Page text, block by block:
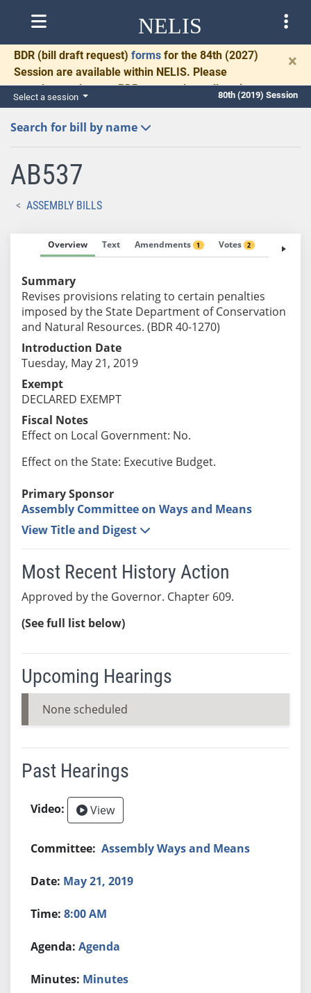
NELIS
BDR (bill draft request) forms for the 84th (2027)
Session are available within NELIS. Please
complete and return BDRs promptly to allow time
for necessary communication and drafting.
×
Select a session 80th (2019) Session
Search for bill by name
AB537
ASSEMBLY BILLS
Overview Text Amendments 1 Votes 2 Fiscal
Summary
Revises provisions relating to certain penalties
imposed by the State Department of Conservation
and Natural Resources. (BDR 40-1270)
Introduction Date
Tuesday, May 21, 2019
Exempt
DECLARED EXEMPT
Fiscal Notes
Effect on Local Government: No.
Effect on the State: Executive Budget.
Primary Sponsor
Assembly Committee on Ways and Means
View Title and Digest
Most Recent History Action
Approved by the Governor. Chapter 609.
(See full list below)
Upcoming Hearings
None scheduled
Past Hearings
View
Assembly Ways and Means
May 21, 2019
8:00 AM
Agenda
Minutes